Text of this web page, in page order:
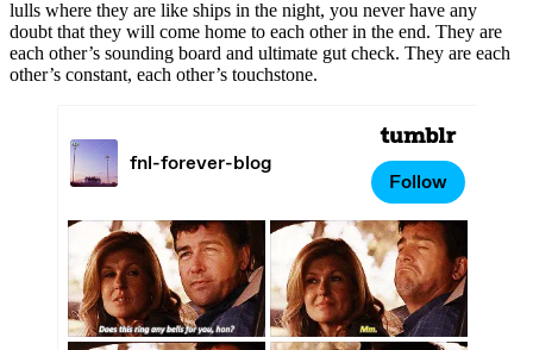
lulls where they are like ships in the night, you never have any
doubt that they will come home to each other in the end. They are
each other’s sounding board and ultimate gut check. They are each
other’s constant, each other’s touchstone.